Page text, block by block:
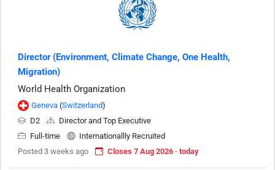
Director (Environment, Climate Change, One Health,
Migration)
World Health Organization
Geneva (Switzerland)
D2
Director and Top Executive
Full-time
Internationallly Recruited
Posted 3 weeks ago
Closes 7 Aug 2026 · today